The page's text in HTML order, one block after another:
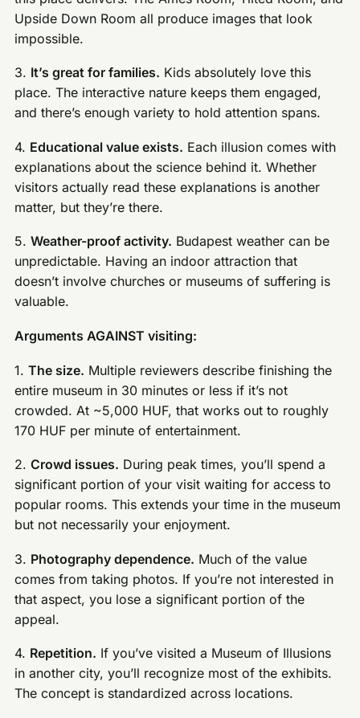
Upside Down Room all produce images that look
impossible.
3. It’s great for families. Kids absolutely love this
place. The interactive nature keeps them engaged,
and there’s enough variety to hold attention spans.
4. Educational value exists. Each illusion comes with
explanations about the science behind it. Whether
visitors actually read these explanations is another
matter, but they’re there.
5.Weather-proof activity. Budapest weather can be
unpredictable. Having an indoor attraction that
doesn’t involve churches or museums of suffering is
valuable.
Arguments AGAINST visiting:
1.The size. Multiple reviewers describe finishing the
entire museum in 30 minutes or less if it’s not
crowded. At ~5,000 HUF, that works out to roughly
170 HUF per minute of entertainment.
2.Crowd issues. During peak times, you’ll spend a
significant portion of your visit waiting for access to
popular rooms. This extends your time in the museum
but not necessarily your enjoyment.
3. Photography dependence. Much of the value
comes from taking photos. If you’re not interested in
that aspect, you lose a significant portion of the
appeal.
4. Repetition. If you’ve visited a Museum of Illusions
in another city, you’ll recognize most of the exhibits.
The concept is standardized across locations.